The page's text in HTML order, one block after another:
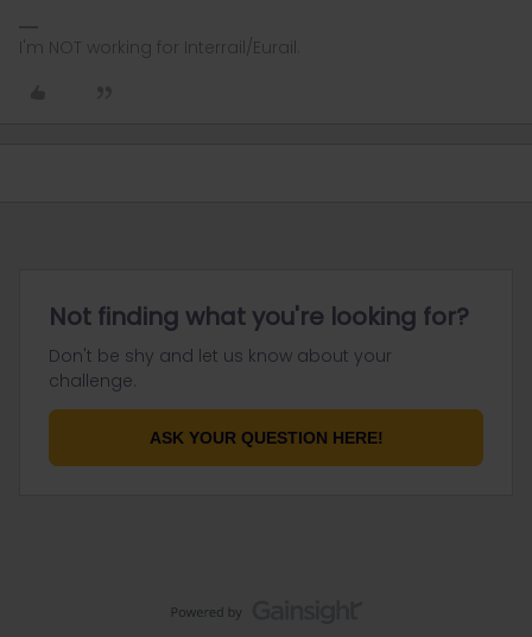
I'm NOT working for Interrail/Eurail.
Not finding what you're looking for?
Don't be shy and let us know about your
challenge.
ASK YOUR QUESTION HERE!